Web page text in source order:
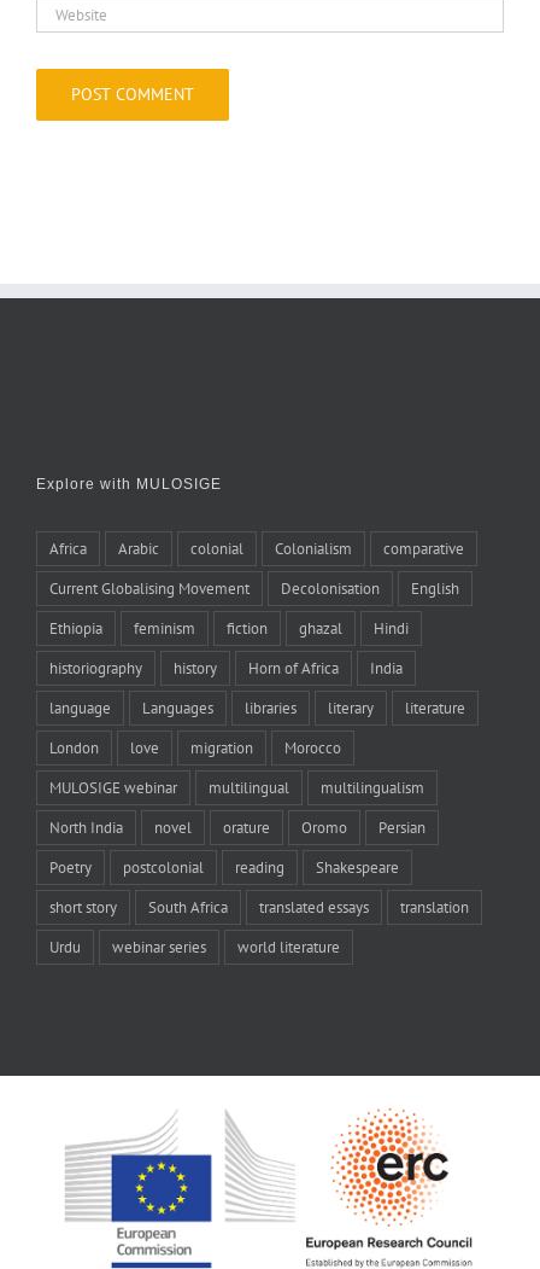
Explore with MULOSIGE
Africa Arabic colonial Colonialism comparative
Current Globalising Movement Decolonisation English
Ethiopia feminism fiction ghazal Hindi
historiography history Horn of Africa India
language Languages libraries literary literature
London love migration Morocco
MULOSIGE webinar multilingual multilingualism
North India novel orature Oromo Persian
Poetry postcolonial reading Shakespeare
short story South Africa translated essays translation
Urdu webinar series world literature